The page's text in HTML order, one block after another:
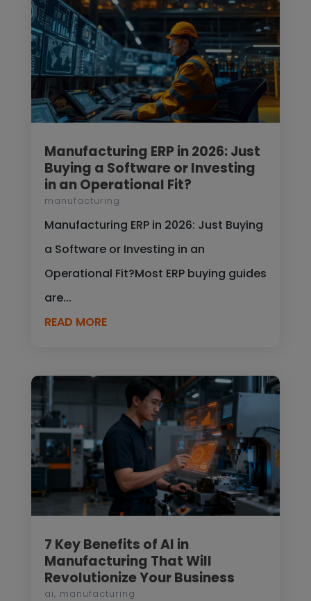
Manufacturing ERP in 2026: Just
Buying a Software or Investing
in an Operational Fit?
manufacturing
Manufacturing ERP in 2026: Just Buying
a Software or Investing in an
Operational Fit?Most ERP buying guides
are...
READ MORE
7 Key Benefits of AI in
Manufacturing That Will
Revolutionize Your Business
ai, manufacturing